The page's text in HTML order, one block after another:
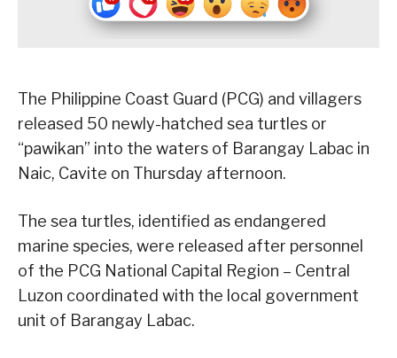
The Philippine Coast Guard (PCG) and villagers
released 50 newly-hatched sea turtles or
“pawikan” into the waters of Barangay Labac in
Naic, Cavite on Thursday afternoon.
The sea turtles, identified as endangered
marine species, were released after personnel
of the PCG National Capital Region – Central
Luzon coordinated with the local government
unit of Barangay Labac.